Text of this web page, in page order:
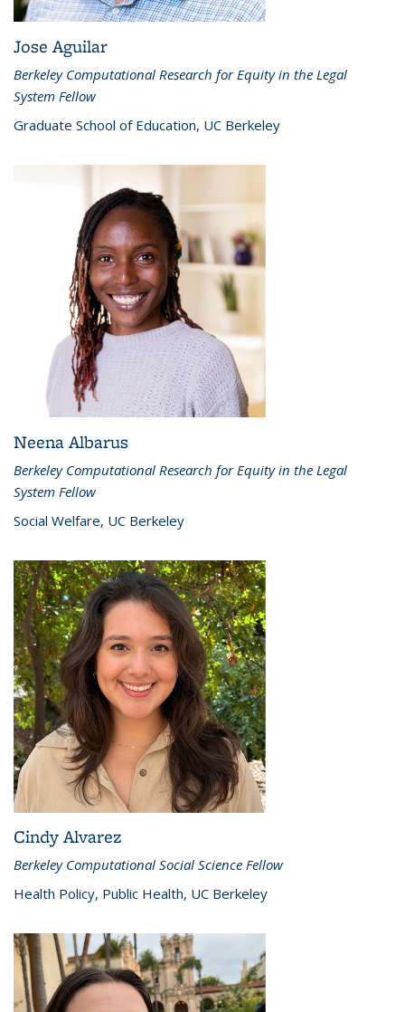
Jose Aguilar
Berkeley Computational Research for Equity in the Legal
System Fellow
Graduate School of Education, UC Berkeley
Neena Albarus
Berkeley Computational Research for Equity in the Legal
System Fellow
Social Welfare, UC Berkeley
Cindy Alvarez
Berkeley Computational Social Science Fellow
Health Policy, Public Health, UC Berkeley